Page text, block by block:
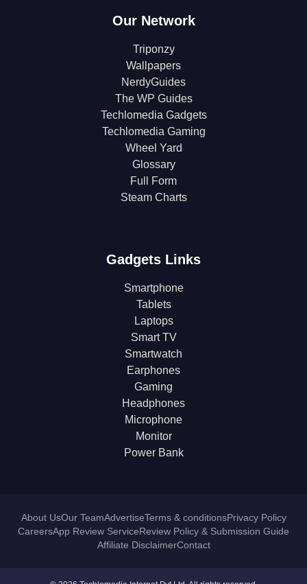
Our Network
Triponzy
Wallpapers
NerdyGuides
The WP Guides
Techlomedia Gadgets
Techlomedia Gaming
Wheel Yard
Glossary
Full Form
Steam Charts
Gadgets Links
Smartphone
Tablets
Laptops
Smart TV
Smartwatch
Earphones
Gaming
Headphones
Microphone
Monitor
Power Bank
About UsOur TeamAdvertiseTerms & conditionsPrivacy Policy
CareersApp Review ServiceReview Policy & Submission Guide
Affiliate DisclaimerContact